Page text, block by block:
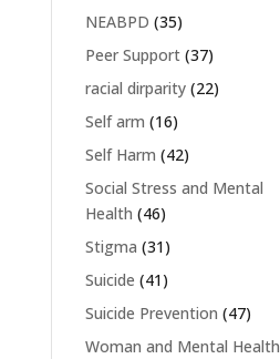
NEABPD (35)
Peer Support (37)
racial dirparity (22)
Self arm (16)
Self Harm (42)
Social Stress and Mental
Health (46)
Stigma (31)
Suicide (41)
Suicide Prevention (47)
Woman and Mental Health